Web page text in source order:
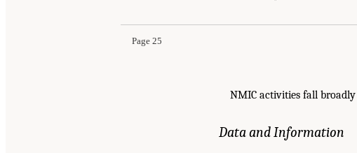
Page 25
NMIC activities fall
Data and Information